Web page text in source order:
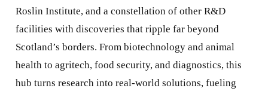
Roslin Institute, and a constellation of other R&D
facilities with discoveries that ripple far beyond
Scotland’s borders. From biotechnology and animal
health to agritech, food security, and diagnostics, this
hub turns research into real-world solutions, fueling